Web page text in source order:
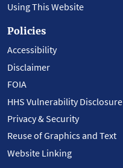
Using This Website
Policies
Accessibility
Disclaimer
FOIA
HHS Vulnerability Disclosure
Privacy & Security
Reuse of Graphics and Text
Website Linking